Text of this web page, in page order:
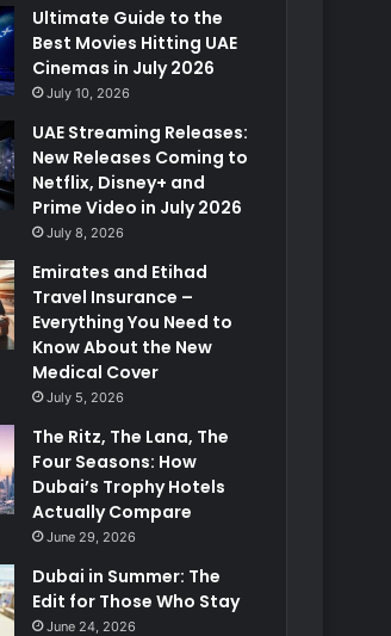
Ultimate Guide to the
Best Movies Hitting UAE
Cinemas in July 2026
July 10, 2026
UAE Streaming Releases:
New Releases Coming to
Netflix, Disney+ and
Prime Video in July 2026
July 8, 2026
Emirates and Etihad
Travel Insurance –
Everything You Need to
Know About the New
Medical Cover
July 5, 2026
The Ritz, The Lana, The
Four Seasons: How
Dubai’s Trophy Hotels
Actually Compare
June 29, 2026
Dubai in Summer: The
Edit for Those Who Stay
June 24, 2026